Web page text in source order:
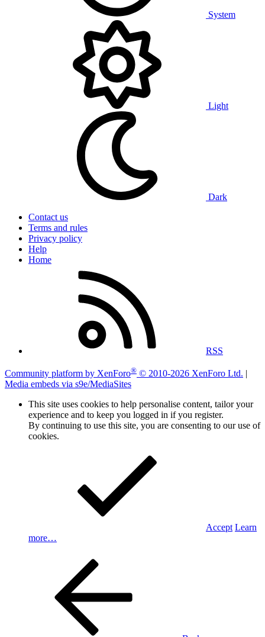
System
Light
Dark
Contact us
Terms and rules
Privacy policy
Help
Home
RSS
Community platform by XenForo® © 2010-2026 XenForo Ltd. |
Media embeds via s9e/MediaSites
This site uses cookies to help personalise content, tailor your
experience and to keep you logged in if you register.
By continuing to use this site, you are consenting to our use of
cookies.
Accept Learn
more…